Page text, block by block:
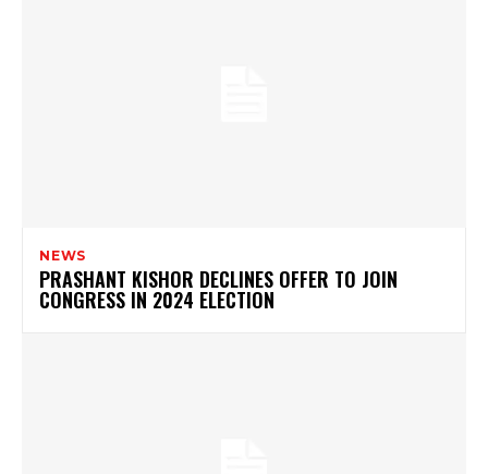
NEWS
PRASHANT KISHOR DECLINES OFFER TO JOIN
CONGRESS IN 2024 ELECTION